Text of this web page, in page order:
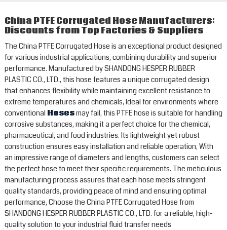
China PTFE Corrugated Hose Manufacturers:
Discounts from Top Factories & Suppliers
The China PTFE Corrugated Hose is an exceptional product designed
for various industrial applications, combining durability and superior
performance. Manufactured by SHANDONG HESPER RUBBER
PLASTIC CO., LTD., this hose features a unique corrugated design
that enhances flexibility while maintaining excellent resistance to
extreme temperatures and chemicals, Ideal for environments where
conventional Hosesmay fail, this PTFE hose is suitable for handling
corrosive substances, making it a perfect choice for the chemical,
pharmaceutical, and food industries. Its lightweight yet robust
construction ensures easy installation and reliable operation, With
an impressive range of diameters and lengths, customers can select
the perfect hose to meet their specific requirements. The meticulous
manufacturing process assures that each hose meets stringent
quality standards, providing peace of mind and ensuring optimal
performance, Choose the China PTFE Corrugated Hose from
SHANDONG HESPER RUBBER PLASTIC CO., LTD. for a reliable, high-
quality solution to your industrial fluid transfer needs